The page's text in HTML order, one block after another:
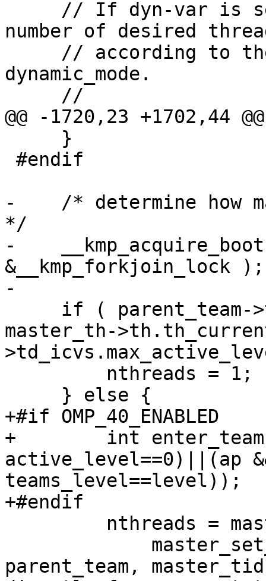
number of desired
dynamic_mode.
@@ -1720,23 +1702,44 @@
-    /* determine how
*/
-
&__kmp_forkjoin_lock );
-
master_th-
+#if OMP_40_ENABLED
+        int enter_teams
active_level==0)||(ap
teams_level==level));
+#endif
parent_team,